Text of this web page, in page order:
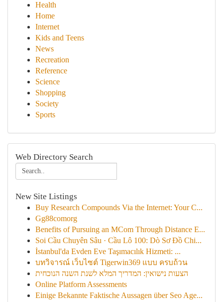
Health
Home
Internet
Kids and Teens
News
Recreation
Reference
Science
Shopping
Society
Sports
Web Directory Search
New Site Listings
Buy Research Compounds Via the Internet: Your C...
Gg88comorg
Benefits of Pursuing an MCom Through Distance E...
Soi Cầu Chuyên Sâu · Cầu Lô 100: Dò Sơ Đồ Chi...
İstanbul'da Evden Eve Taşımacılık Hizmeti: ...
บทวิจารณ์ เว็บไซต์ Tigerwin369 แบบ ครบถ้วน
הצעות נישואין: המדריך המלא לשנת השנה הנוכחית
Online Platform Assessments
Einige Bekannte Faktische Aussagen über Seo Age...